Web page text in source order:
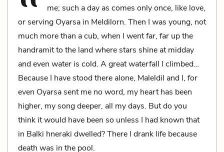
me; such a day as comes only once, like love,
or serving Oyarsa in Meldilorn. Then I was young, not
much more than a cub, when I went far, far up the
handramit to the land where stars shine at midday
and even water is cold. A great waterfall I climbed…
Because I have stood there alone, Maleldil and I, for
even Oyarsa sent me no word, my heart has been
higher, my song deeper, all my days. But do you
think it would have been so unless I had known that
in Balki hneraki dwelled? There I drank life because
death was in the pool.